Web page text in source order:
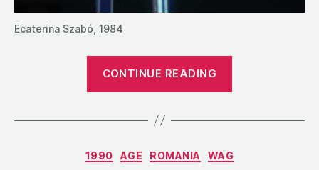
Ecaterina Szabó, 1984
CONTINUE READING
Looks
on
Categories
1990 AGE ROMANIA WAG